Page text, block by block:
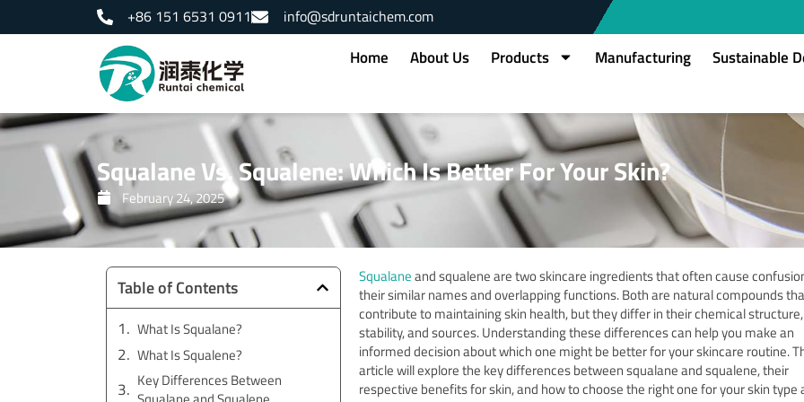
+86 151 6531 0911 info@sdruntaichem.com
Home About Us Products Manufacturing Sustainable
Squalane Vs. Squalene: Which Is Better For Your Skin?
February 24, 2025
Table of Contents
What Is Squalane?
What Is Squalene?
Key Differences Between
Squalaneand squalene are two skincare ingredients that often cause
their similar names and overlapping functions.Both are natural compounds
contribute to maintaining skin health, but they differ in their chemical structure,
stability, and sources.Understanding these differences can help you make an
informed decision about which one might be better for your skincare routine.
article will explore the key differences between squalane and squalene, their
respective benefits for skin, and how to choose the right one for your skin type